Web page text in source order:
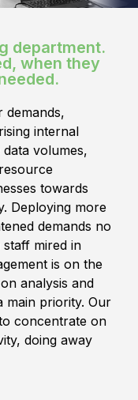
department.
when they
demands,
internal
volumes,
towards
Deploying more
demands no
mired in
is on the
analysis and
main priority. Our
concentrate on
doing away